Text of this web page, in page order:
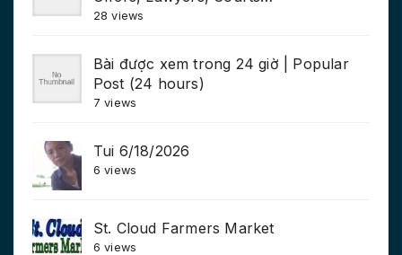
28 views
Bài được xem trong 24 giờ | Popular
Post (24 hours)
7 views
Tui 6/18/2026
6 views
St. Cloud Farmers Market
6 views